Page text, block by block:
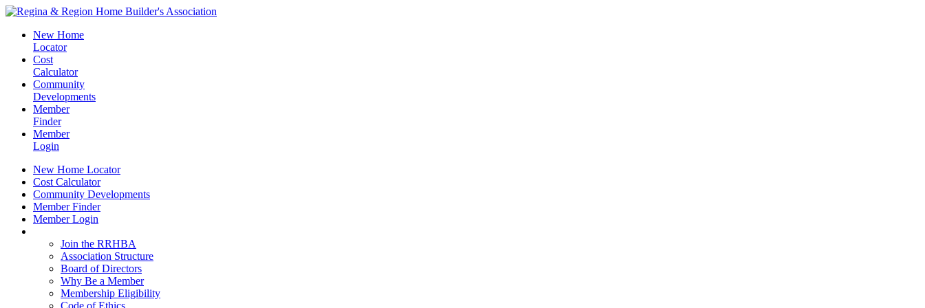
New Home
Locator
Cost
Calculator
Community
Developments
Member
Finder
Member
Login
New Home Locator
Cost Calculator
Community Developments
Member Finder
Member Login
Join the RRHBA
Association Structure
Board of Directors
Why Be a Member
Membership Eligibility
Code of Ethics